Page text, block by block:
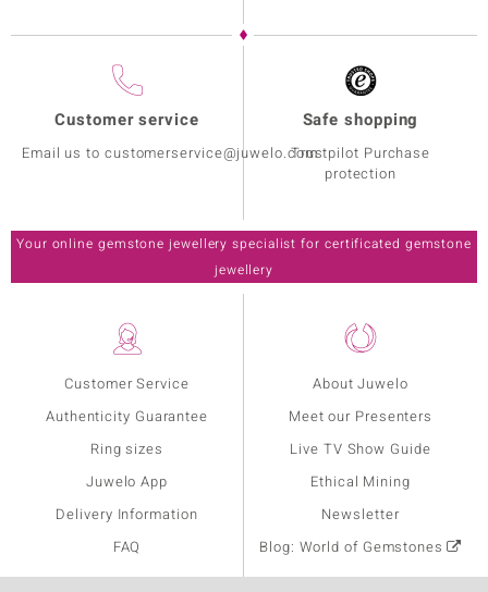
Customer Service
Authenticity Guarantee
Ring sizes
Juwelo App
Delivery Information
FAQ
About Juwelo
Meet our Presenters
Live TV Show Guide
Ethical Mining
Newsletter
Blog: World of Gemstones
Customer service
Email us to customerservice@juwelo.com
Safe shopping
Trustpilot Purchase
protection
Your online gemstone jewellery specialist for certificated gemstone
jewellery